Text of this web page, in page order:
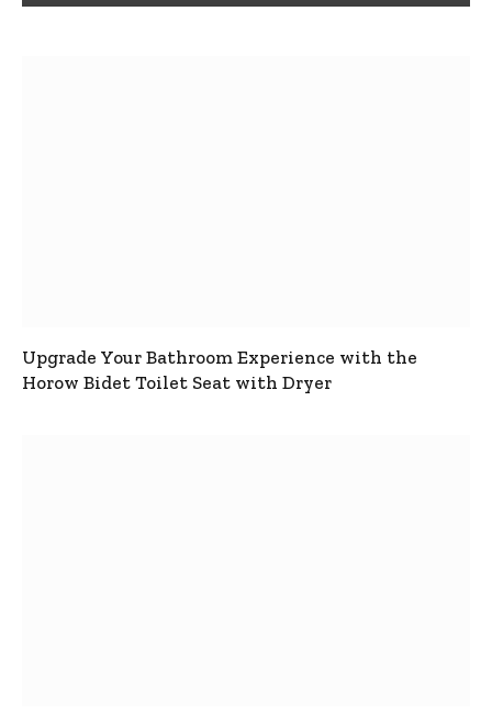
Upgrade Your Bathroom Experience with the
Horow Bidet Toilet Seat with Dryer